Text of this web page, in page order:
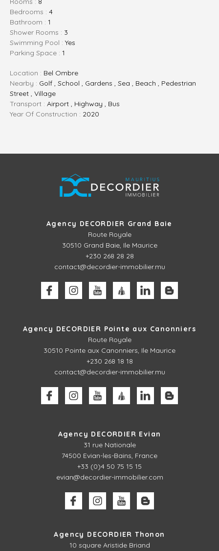
Bedrooms : 4
Bathroom : 1
Shower Rooms : 3
Swimming Pool : Yes
Parking Space : 1
Location : Bel Ombre
Nearby : Golf , School , Gardens , Sea , Beach , Pedestrian
Street , Village
Transport : Airport , Highway , Bus
Year Of Construction : 2020
Agency DECORDIER Grand Baie
Route Royale
30510 Grand Baie, Ile Maurice
+230 268 28 28
contact@decordier-immobilier.mu
Agency DECORDIER Pointe aux Canonniers
Route Royale
30510 Pointe aux Canonniers, Ile Maurice
+230 268 18 18
contact@decordier-immobilier.mu
Agency DECORDIER Evian
31 rue Nationale
74500 Evian-les-Bains, France
+33 (0)4 50 75 15 15
evian@decordier-immobilier.com
Agency DECORDIER Thonon
10 square Aristide Briand